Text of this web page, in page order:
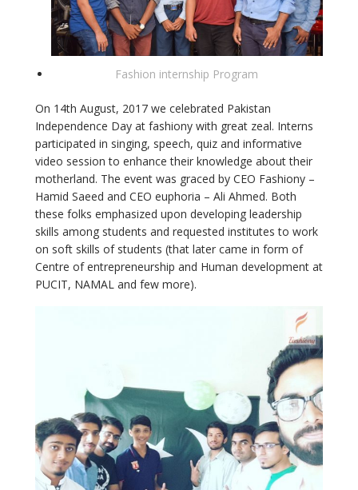
Fashion internship Program
On 14th August, 2017 we celebrated Pakistan
Independence Day at fashiony with great zeal. Interns
participated in singing, speech, quiz and informative
video session to enhance their knowledge about their
motherland. The event was graced by CEO Fashiony –
Hamid Saeed and CEO euphoria – Ali Ahmed. Both
these folks emphasized upon developing leadership
skills among students and requested institutes to work
on soft skills of students (that later came in form of
Centre of entrepreneurship and Human development at
PUCIT, NAMAL and few more).